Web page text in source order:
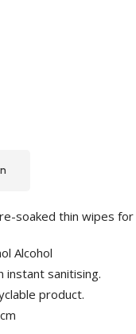
soaked thin wipes
Alcohol
instant sanitising.
product.